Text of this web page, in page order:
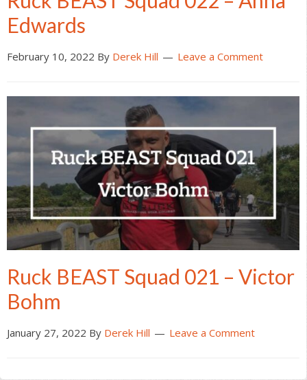
Edwards
February 10, 2022 By Derek Hill Leave a Comment
Ruck BEAST Squad 021 – Victor
Bohm
January 27, 2022 By Derek Hill Leave a Comment